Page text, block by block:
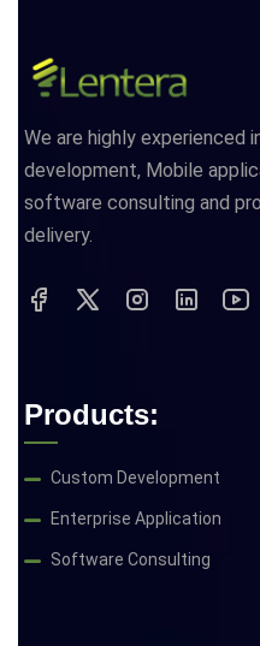
We are highly experienced
development, Mobile
software consulting and
delivery.
Products:
Custom Development
Enterprise Application
Software Consulting